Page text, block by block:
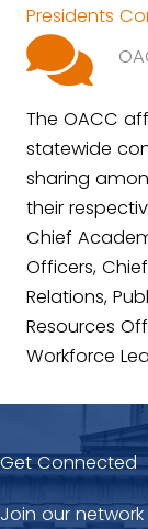
Presidents
The OACC
statewide
sharing
their
Chief
Officers,
Relations,
Resources
Workforce
Get Connected
Join our